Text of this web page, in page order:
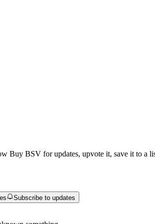
Buy BSV for updates, upvote it, save it to a
Subscribe to updates